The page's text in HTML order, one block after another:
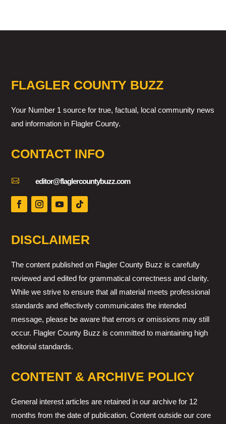
FLAGLER COUNTY BUZZ
Your Number 1 source for true, factual, local community news
and information in Flagler County.
CONTACT INFO
 editor@flaglercountybuzz.com
DISCLAIMER
The content published on Flagler County Buzz is carefully
reviewed and edited for grammatical correctness and clarity.
While we strive to ensure that all material meets professional
standards and effectively communicates the intended
message, please be aware that errors or omissions may still
occur. Flagler County Buzz is committed to maintaining high
editorial standards.
CONTENT & ARCHIVE POLICY
General interest articles are retained in our archive for 12
months from the date of publication. Content outside our core